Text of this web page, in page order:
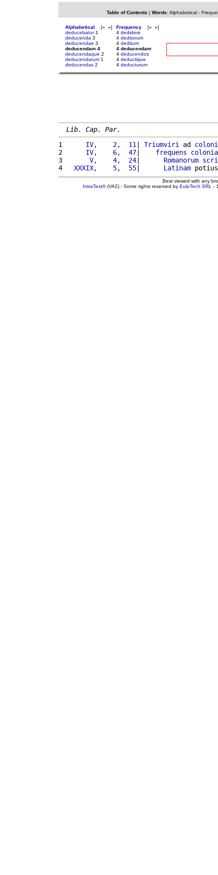
Table of Contents | Words: Alphabetical-
Alphabetical [« »]
deducebatur1
deducenda 3
deducendae 3
deducendam 4
deducendaque 2
deducendarum 1
deducendas 2
Frequency [« »]
4 dedidere
4 deditorum
4 deditum
4 deducendam
4 deducendos
4 deductique
4 deducturum
Lib. Cap. Par.
1
     IV,    2,  11
| Triumviri ad
2
     IV,    6,  47
| frequens
3
      V,    4,  24
| Romanorum
4
  XXXIX,    5,  55
| Latinam
Best viewed with any
IntraText®(VA2) - Some rights reserved by EuloTech SRL -